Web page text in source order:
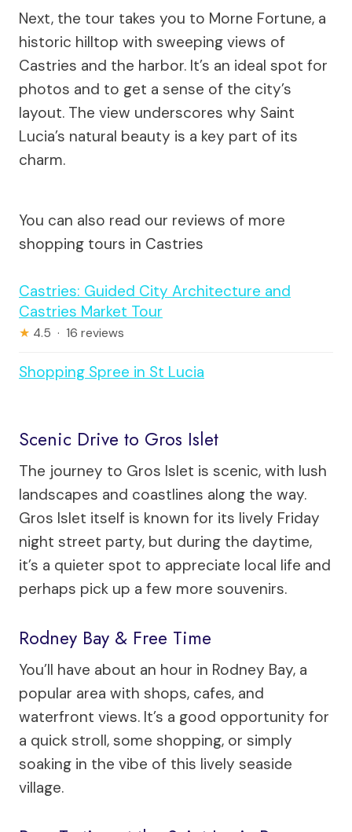
Next, the tour takes you to Morne Fortune, a
historic hilltop with sweeping views of
Castries and the harbor. It’s an ideal spot for
photos and to get a sense of the city’s
layout. The view underscores why Saint
Lucia’s natural beauty is a key part of its
charm.
You can also read our reviews of more
shopping tours in Castries
Castries: Guided City Architecture and
Castries Market Tour
★ 4.5 · 16 reviews
Shopping Spree in St Lucia
Scenic Drive to Gros Islet
The journey to Gros Islet is scenic, with lush
landscapes and coastlines along the way.
Gros Islet itself is known for its lively Friday
night street party, but during the daytime,
it’s a quieter spot to appreciate local life and
perhaps pick up a few more souvenirs.
Rodney Bay & Free Time
You’ll have about an hour in Rodney Bay, a
popular area with shops, cafes, and
waterfront views. It’s a good opportunity for
a quick stroll, some shopping, or simply
soaking in the vibe of this lively seaside
village.